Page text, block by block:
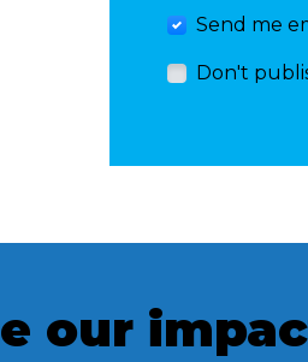
Send me
Don't
our